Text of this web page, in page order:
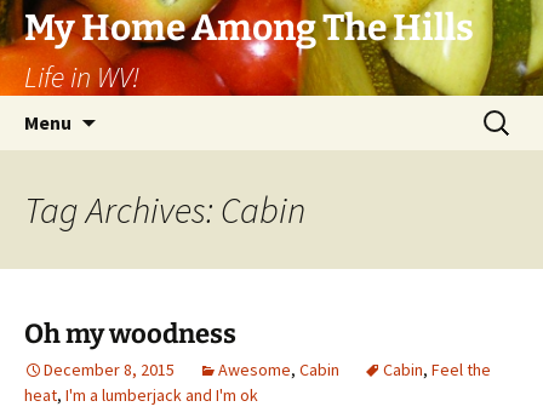
Skip
to
content
My Home Among The Hills
Life in WV!
Menu
Search
for:
Tag Archives: Cabin
Oh my woodness
December 8, 2015 Awesome, Cabin Cabin, Feel the
heat, I'm a lumberjack and I'm ok